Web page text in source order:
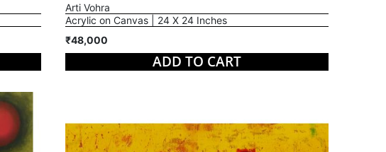
Arti Vohra
Acrylic on Canvas | 24 X 24 Inches
₹48,000
ADD TO CART